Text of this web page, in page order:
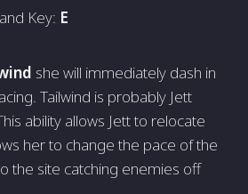
Key: E
she will immediately dash in
Tailwind is probably Jett
ability allows Jett to relocate
her to change the pace of the
the site catching enemies off